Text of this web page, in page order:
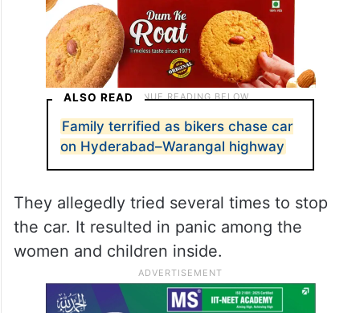
ALSO READ
Family terrified as bikers chase car
on Hyderabad–Warangal highway
They allegedly tried several times to stop
the car. It resulted in panic among the
women and children inside.